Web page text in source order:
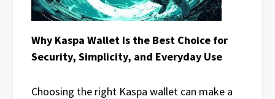
Why Kaspa Wallet Is the Best Choice for
Security, Simplicity, and Everyday Use
Choosing the right Kaspa wallet can make a